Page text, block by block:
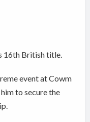
16th British title.
event at Cowm
to secure the